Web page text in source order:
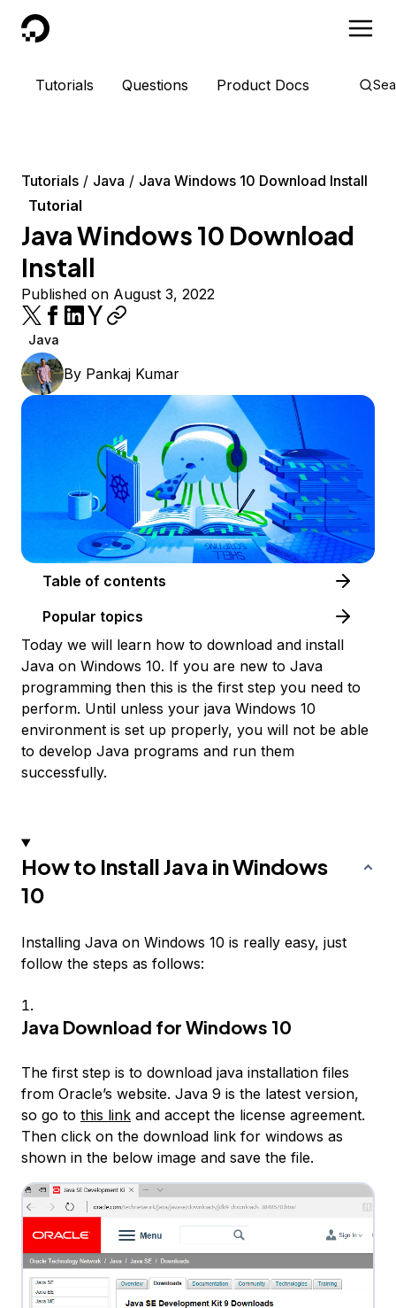
DigitalOcean
Tutorials Questions Product Docs
Tutorials Java
Java Windows 10 Download Install
Tutorial
Java Windows 10 Download
Install
Published on August 3, 2022
Java
By Pankaj Kumar
Table of contents
Popular topics
Today we will learn how to download and install
Java on Windows 10. If you are new to Java
programming then this is the first step you need to
perform. Until unless your java Windows 10
environment is set up properly, you will not be able
to develop Java programs and run them
successfully.
How to Install Java in Windows
10
Installing Java on Windows 10 is really easy, just
follow the steps as follows:
Java Download for Windows 10
The first step is to download java installation files
from Oracle’s website. Java 9 is the latest version,
so go to this link and accept the license agreement.
Then click on the download link for windows as
shown in the below image and save the file.